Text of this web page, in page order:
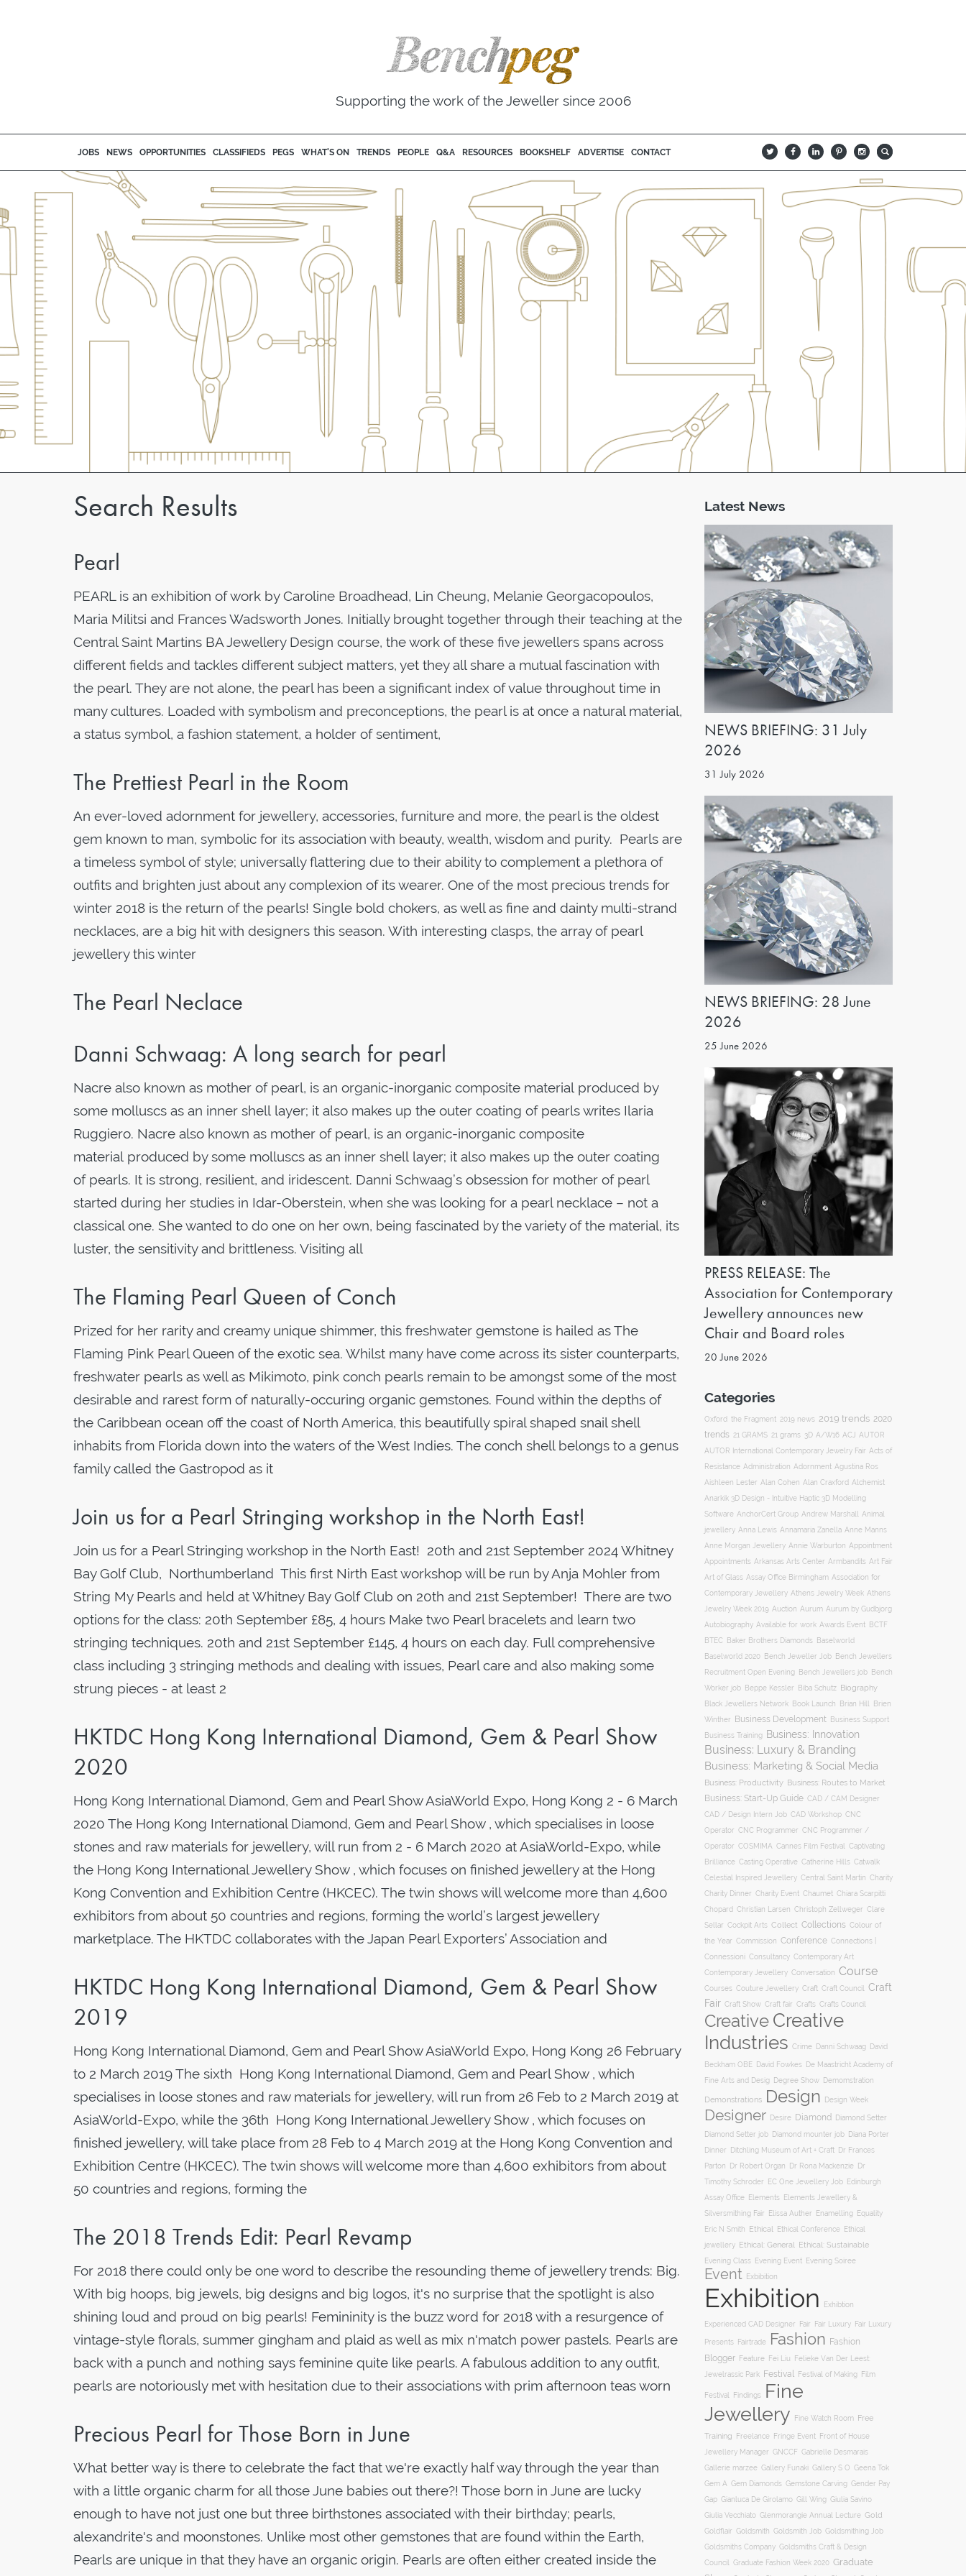
Supporting the work of the Jeweller since 2006
JOBS NEWS OPPORTUNITIES CLASSIFIEDS PEGS WHAT'S ON TRENDS PEOPLE Q&A RESOURCES BOOKSHELF ADVERTISE CONTACT B Q L I A
Search Results
Pearl
PEARL is an exhibition of work by Caroline Broadhead, Lin Cheung, Melanie Georgacopoulos,
Maria Militsi and Frances Wadsworth Jones. Initially brought together through their teaching at the
Central Saint Martins BA Jewellery Design course, the work of these five jewellers spans across
different fields and tackles different subject matters, yet they all share a mutual fascination with
the pearl. They are not alone, the pearl has been a significant index of value throughout time in
many cultures. Loaded with symbolism and preconceptions, the pearl is at once a natural material,
a status symbol, a fashion statement, a holder of sentiment,
The Prettiest Pearl in the Room
An ever-loved adornment for jewellery, accessories, furniture and more, the pearl is the oldest
gem known to man, symbolic for its association with beauty, wealth, wisdom and purity. Pearls are
a timeless symbol of style; universally flattering due to their ability to complement a plethora of
outfits and brighten just about any complexion of its wearer. One of the most precious trends for
winter 2018 is the return of the pearls! Single bold chokers, as well as fine and dainty multi-strand
necklaces, are a big hit with designers this season. With interesting clasps, the array of pearl
jewellery this winter
The Pearl Neclace
Danni Schwaag: A long search for pearl
Nacre also known as mother of pearl, is an organic-inorganic composite material produced by
some molluscs as an inner shell layer; it also makes up the outer coating of pearls writes Ilaria
Ruggiero. Nacre also known as mother of pearl, is an organic-inorganic composite
material produced by some molluscs as an inner shell layer; it also makes up the outer coating
of pearls. It is strong, resilient, and iridescent. Danni Schwaag’s obsession for mother of pearl
started during her studies in Idar-Oberstein, when she was looking for a pearl necklace – not a
classical one. She wanted to do one on her own, being fascinated by the variety of the material, its
luster, the sensitivity and brittleness. Visiting all
The Flaming Pearl Queen of Conch
Prized for her rarity and creamy unique shimmer, this freshwater gemstone is hailed as The
Flaming Pink Pearl Queen of the exotic sea. Whilst many have come across its sister counterparts,
freshwater pearls as well as Mikimoto, pink conch pearls remain to be amongst some of the most
desirable and rarest form of naturally-occuring organic gemstones. Found within the depths of
the Caribbean ocean off the coast of North America, this beautifully spiral shaped snail shell
inhabits from Florida down into the waters of the West Indies. The conch shell belongs to a genus
family called the Gastropod as it
Join us for a Pearl Stringing workshop in the North East!
Join us for a Pearl Stringing workshop in the North East! 20th and 21st September 2024 Whitney
Bay Golf Club, Northumberland This first Nirth East workshop will be run by Anja Mohler from
String My Pearls and held at Whitney Bay Golf Club on 20th and 21st September! There are two
options for the class: 20th September £85, 4 hours Make two Pearl bracelets and learn two
stringing techniques. 20th and 21st September £145, 4 hours on each day. Full comprehensive
class including 3 stringing methods and dealing with issues, Pearl care and also making some
strung pieces - at least 2
HKTDC Hong Kong International Diamond, Gem & Pearl Show
2020
Hong Kong International Diamond, Gem and Pearl Show AsiaWorld Expo, Hong Kong 2 - 6 March
2020 The Hong Kong International Diamond, Gem and Pearl Show , which specialises in loose
stones and raw materials for jewellery, will run from 2 - 6 March 2020 at AsiaWorld-Expo, while
the Hong Kong International Jewellery Show , which focuses on finished jewellery at the Hong
Kong Convention and Exhibition Centre (HKCEC). The twin shows will welcome more than 4,600
exhibitors from about 50 countries and regions, forming the world’s largest jewellery
marketplace. The HKTDC collaborates with the Japan Pearl Exporters’ Association and
HKTDC Hong Kong International Diamond, Gem & Pearl Show
2019
Hong Kong International Diamond, Gem and Pearl Show AsiaWorld Expo, Hong Kong 26 February
to 2 March 2019 The sixth Hong Kong International Diamond, Gem and Pearl Show , which
specialises in loose stones and raw materials for jewellery, will run from 26 Feb to 2 March 2019 at
AsiaWorld-Expo, while the 36th Hong Kong International Jewellery Show , which focuses on
finished jewellery, will take place from 28 Feb to 4 March 2019 at the Hong Kong Convention and
Exhibition Centre (HKCEC). The twin shows will welcome more than 4,600 exhibitors from about
50 countries and regions, forming the
The 2018 Trends Edit: Pearl Revamp
For 2018 there could only be one word to describe the resounding theme of jewellery trends: Big.
With big hoops, big jewels, big designs and big logos, it's no surprise that the spotlight is also
shining loud and proud on big pearls! Femininity is the buzz word for 2018 with a resurgence of
vintage-style florals, summer gingham and plaid as well as mix n'match power pastels. Pearls are
back with a punch and nothing says feminine quite like pearls. A fabulous addition to any outfit,
pearls are notoriously met with hesitation due to their associations with prim afternoon teas worn
Precious Pearl for Those Born in June
What better way is there to celebrate the fact that we're exactly half way through the year than
with a little organic charm for all those June babies out there?! Those born in June are lucky
enough to have not just one but three birthstones associated with their birthday; pearls,
alexandrite's and moonstones. Unlike most other gemstones that are found within the Earth,
Pearls are unique in that they have an organic origin. Pearls are often either created inside the
Latest News
NEWS BRIEFING: 31 July
2026
31 July 2026
NEWS BRIEFING: 28 June
2026
25 June 2026
PRESS RELEASE: The
Association for Contemporary
Jewellery announces new
Chair and Board roles
20 June 2026
Categories
Oxford the Fragment 2019 news 2019 trends 2020
trends 21 GRAMS 21 grams 3D A/W16 ACJ AUTOR
AUTOR International Contemporary Jewelry Fair Acts of
Resistance Administration Adornment Agustina Ros
Aishleen Lester Alan Cohen Alan Craxford Alchemist
Anarkik 3D Design - Intuitive Haptic 3D Modelling
Software AnchorCert Group Andrew Marshall Animal
jewellery Anna Lewis Annamaria Zanella Anne Manns
Anne Morgan Jewellery Annie Warburton Appointment
Appointments Arkansas Arts Center Armbandits Art Fair
Art of Glass Assay Office Birmingham Association for
Contemporary Jewellery Athens Jewelry Week Athens
Jewelry Week 2019 Auction Aurum Aurum by Gudbjorg
Autobiography Available for work Awards Event BCTF
BTEC Baker Brothers Diamonds
Baselworld
Baselworld 2020
Bench Jeweller Job
Bench Jewellers
Recruitment Open Evening
Bench Jewellers job
Bench
Worker job
Beppe Kessler Biba Schutz Biography
Black Jewellers Network Book Launch Brian Hill
Brien
Winther
Business Development Business Support
Business Training Business: Innovation
Business: Luxury & Branding
Business: Marketing & Social Media
Business: Productivity Business: Routes to Market
Business: Start-Up Guide CAD / CAM Designer
CAD / Design Intern Job CAD Workshop CNC
Operator CNC Programmer CNC Programmer /
Operator COSMIMA Cannes Film Festival Captivating
Brilliance Casting Operative Catherine Hills Catwalk
Celestial Inspired Jewellery Central Saint Martin Charity
Charity Dinner Charity Event Chaumet Chiara Scarpitti
Chopard
Christian Larsen Christoph Zellweger Clare
Sellar Cockpit Arts Collect Collections Colour of
the Year Commission Conference Connections |
Connessioni Consultancy Contemporary Art
Contemporary Jewellery Conversation Course
Courses Couture Jewellery Craft Craft Council Craft
Fair Craft Show Craft fair Crafts Crafts Council
Creative Creative
Industries Crime Danni Schwaag David
Beckham OBE David Fowkes
De Maastricht Academy of
Fine Arts and Desig
Degree Show Demomstration
Demonstrations Design Design Week
Designer Desire Diamond Diamond Setter
Diamond Setter job Diamond mounter job Diana Porter
Dinner Ditchling Museum of Art + Craft
Dr Frances
Parton
Dr Robert Organ Dr Rona Mackenzie
Dr
Timothy Schroder
EC One Jewellery Job
Edinburgh
Assay Office
Elements
Elements Jewellery &
Silversmithing Fair
Elissa Auther Enamelling
Equality
Eric N Smith
Ethical Ethical Conference
Ethical
jewellery
Ethical: General Ethical: Sustainable
Evening Class Evening Event Evening Soiree
Event Exbibition
Exhibition Exhibtion
Experienced CAD Designer Fair Fair Luxury Fair Luxury
Presents Fairtrade Fashion Fashion
Blogger
Feature Fei Liu
Felieke Van Der Leest:
Jewelrassic Park
Festival Festival of Making Film
Festival Findings
Fine
Jewellery
Fine Watch Room
Free
Training
Freelance Fringe Event
Front of House
Jewellery Manager GNCCF Gabrielle Desmarais
Gallerie marzee Gallery Funaki Gallery S O Geena Tok
Gem A Gem Diamonds Gemstone Carving Gender Pay
Gap Gianluca De Girolamo Gill Wing Giulia Savino
Giulia Vecchiato Glenmorangie Annual Lecture Gold
Goldflair Goldsmith Goldsmith Job Goldsmithing Job
Goldsmiths Company Goldsmiths Craft & Design
Council Graduate Fashion Week 2020 Graduate